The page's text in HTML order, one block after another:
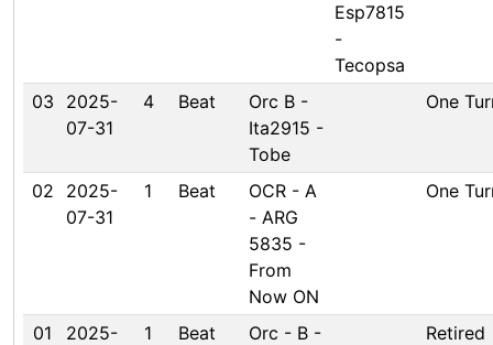
Esp7815
-
Tecopsa
03
2025-
07-31
4 Beat
Orc B -
Ita2915 -
Tobe
One
02
2025-
07-31
1 Beat
OCR - A
- ARG
5835 -
From
Now ON
One
01
2025-
1 Beat
Orc - B -
Retired